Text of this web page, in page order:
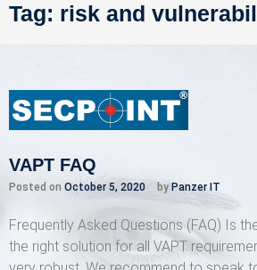
Tag: risk and
VAPT FAQ
Posted on October 5, 2020 by Panzer IT
Frequently Asked Questions (FAQ) Is
the right solution for all VAPT